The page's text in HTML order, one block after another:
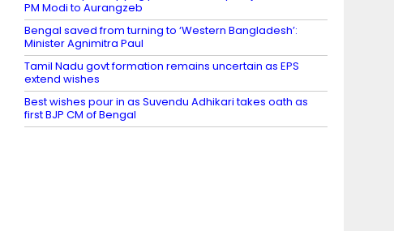
PM Modi to Aurangzeb
Bengal saved from turning to ‘Western Bangladesh’:
Minister Agnimitra Paul
Tamil Nadu govt formation remains uncertain as EPS
extend wishes
Best wishes pour in as Suvendu Adhikari takes oath as
first BJP CM of Bengal